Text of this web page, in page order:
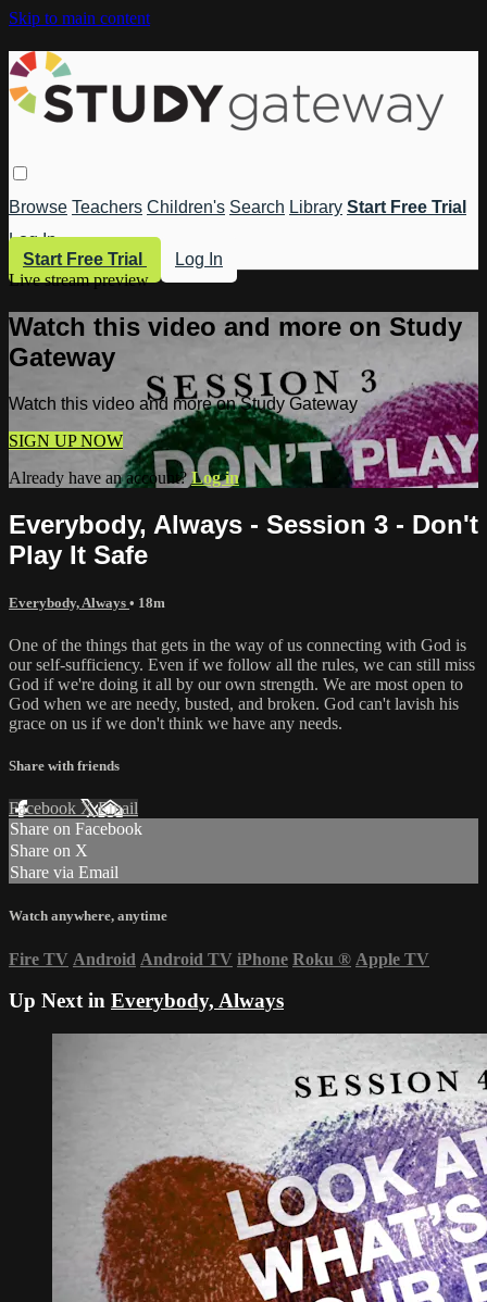
Skip to main content
Browse Teachers Children's Search Library Start Free Trial
Log In
Start Free Trial
Log In
Live stream preview
Watch this video and more on Study
Gateway
Watch this video and more on Study Gateway
SIGN UP NOW
Already have an account? Log in
Everybody, Always - Session 3 - Don't
Play It Safe
Everybody, Always • 18m
One of the things that gets in the way of us connecting with God is
our self-sufficiency. Even if we follow all the rules, we can still miss
God if we're doing it all by our own strength. We are most open to
God when we are needy, busted, and broken. God can't lavish his
grace on us if we don't think we have any needs.
Share with friends
Facebook XEmail
Share on Facebook
Share on X
Share via Email
Watch anywhere, anytime
Fire TV Android Android TV iPhone Roku ® Apple TV
Up Next in Everybody, Always